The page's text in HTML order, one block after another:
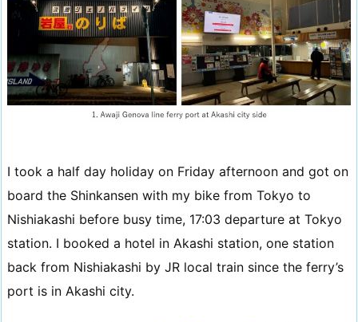
I took a half day holiday on Friday afternoon and got on
board the Shinkansen with my bike from Tokyo to
Nishiakashi before busy time, 17:03 departure at Tokyo
station. I booked a hotel in Akashi station, one station
back from Nishiakashi by JR local train since the ferry’s
port is in Akashi city.